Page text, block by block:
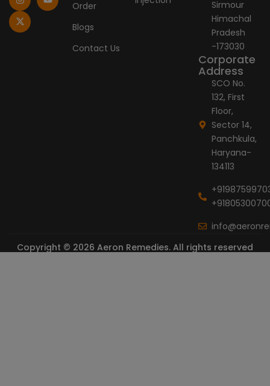
b
o
o
k
e
a
g
r
a
u
i
t
t
e
Order
Blogs
Contact Us
Sirmour
Himachal
Pradesh
-173030
Corporate
Address
SCO No.
132, First
Floor,
Sector 14,
Panchkula,
Haryana-
134113
Copyright © 2026 Aeron Remedies. All rights reserved